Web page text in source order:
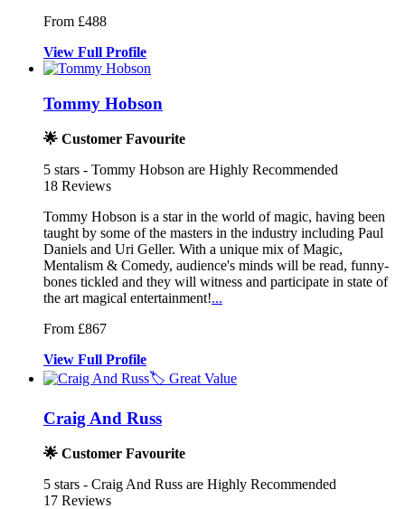
From £488
View Full Profile
Tommy Hobson
🌟 Customer Favourite
5 stars - Tommy Hobson are Highly Recommended
18 Reviews
Tommy Hobson is a star in the world of magic, having been
taught by some of the masters in the industry including Paul
Daniels and Uri Geller. With a unique mix of Magic,
Mentalism & Comedy, audience's minds will be read, funny-
bones tickled and they will witness and participate in state of
the art magical entertainment!...
From £867
View Full Profile
🏷️ Great Value
Craig And Russ
🌟 Customer Favourite
5 stars - Craig And Russ are Highly Recommended
17 Reviews